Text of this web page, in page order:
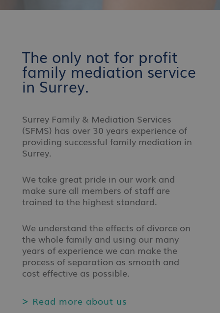
The only not for profit
family mediation service
in Surrey.
Surrey Family & Mediation Services
(SFMS) has over 30 years experience of
providing successful family mediation in
Surrey.
We take great pride in our work and
make sure all members of staff are
trained to the highest standard.
We understand the effects of divorce on
the whole family and using our many
years of experience we can make the
process of separation as smooth and
cost effective as possible.
Read more about us